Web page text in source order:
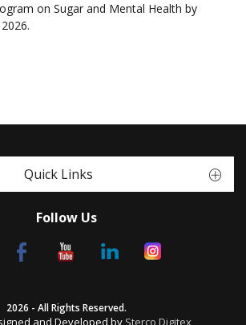
on Sugar and Mental Health by
Quick Links
Follow Us
2026 - All Rights Reserved.
and Developed by Sterco Digitex